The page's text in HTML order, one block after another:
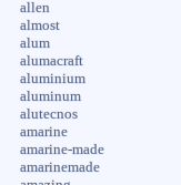
allen
almost
alum
alumacraft
aluminium
aluminum
alutecnos
amarine
amarine-made
amarinemade